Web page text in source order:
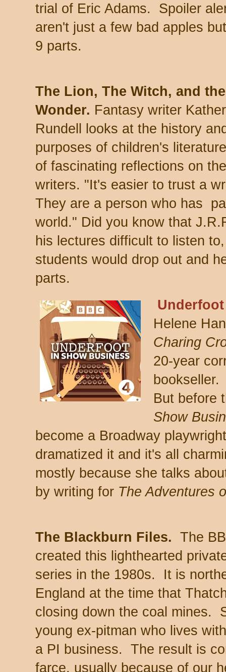
trial of Eric Adams. Spoiler
aren't just a few bad apples
9 parts.
The Lion, The Witch, and the
Wonder. Fantasy writer
Rundell looks at the history
purposes of children's
of fascinating reflections on
writers. "It's easier to trust a
They are a person who has
world." Did you know that
his lectures difficult to listen
students would drop out and
parts.
Helene
Charing
20-year
But before
Show
become a Broadway
dramatized it and it's all
mostly because she talks
by writing for The Adventures
The Blackburn Files. The
created this lighthearted
series in the 1980s. It is
England at the time that
closing down the coal mines.
young ex-pitman who lives
a PI business. The result is
farce, usually because of our